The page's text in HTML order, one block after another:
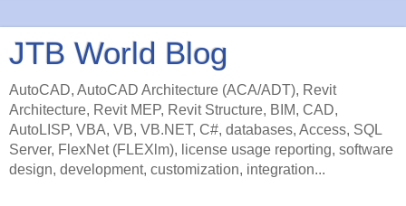
JTB World Blog
AutoCAD, AutoCAD Architecture (ACA/ADT), Revit
Architecture, Revit MEP, Revit Structure, BIM, CAD,
AutoLISP, VBA, VB, VB.NET, C#, databases, Access, SQL
Server, FlexNet (FLEXlm), license usage reporting, software
design, development, customization, integration...